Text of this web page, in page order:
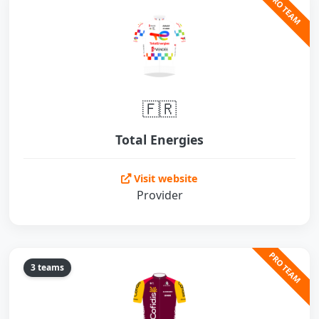
PRO TEAM
🇫🇷
Total Energies
Visit website
Provider
3 teams PRO TEAM